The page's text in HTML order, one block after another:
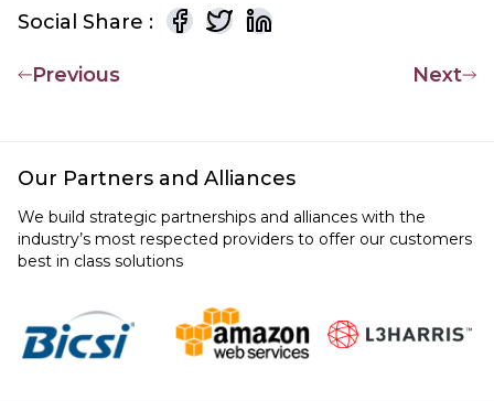
Social Share :
Previous Next
Our Partners and Alliances
We build strategic partnerships and alliances with the
industry’s most respected providers to offer our customers
best in class solutions